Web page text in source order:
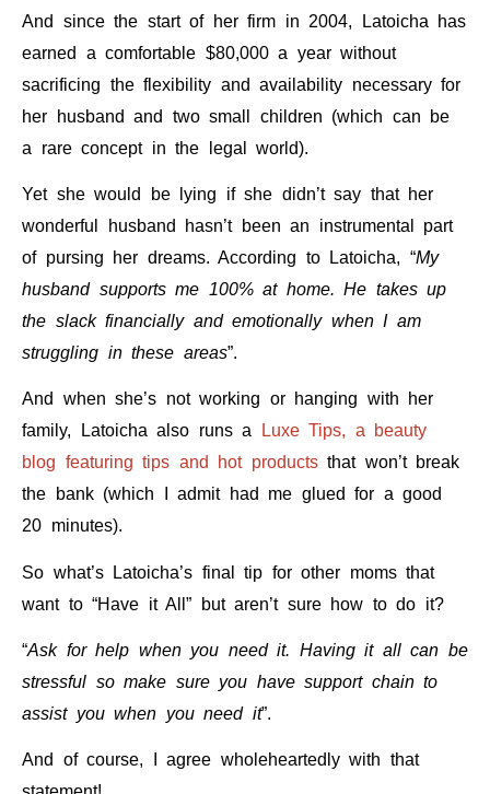
And since the start of her firm in 2004, Latoicha has
earned a comfortable $80,000 a year without
sacrificing the flexibility and availability necessary for
her husband and two small children (which can be
a rare concept in the legal world).
Yet she would be lying if she didn’t say that her
wonderful husband hasn’t been an instrumental part
of pursing her dreams. According to Latoicha, “My
husband supports me 100% at home. He takes up
the slack financially and emotionally when I am
struggling in these areas”.
And when she’s not working or hanging with her
family, Latoicha also runs a
Luxe Tips, a beauty
blog featuring tips and hot productsthat won’t break
the bank (which I admit had me glued for a good
20 minutes).
So what’s Latoicha’s final tip for other moms that
want to “Have it All” but aren’t sure how to do it?
“Ask for help when you need it. Having it all can be
stressful so make sure you have support chain to
assist you when you need it”.
And of course, I agree wholeheartedly with that